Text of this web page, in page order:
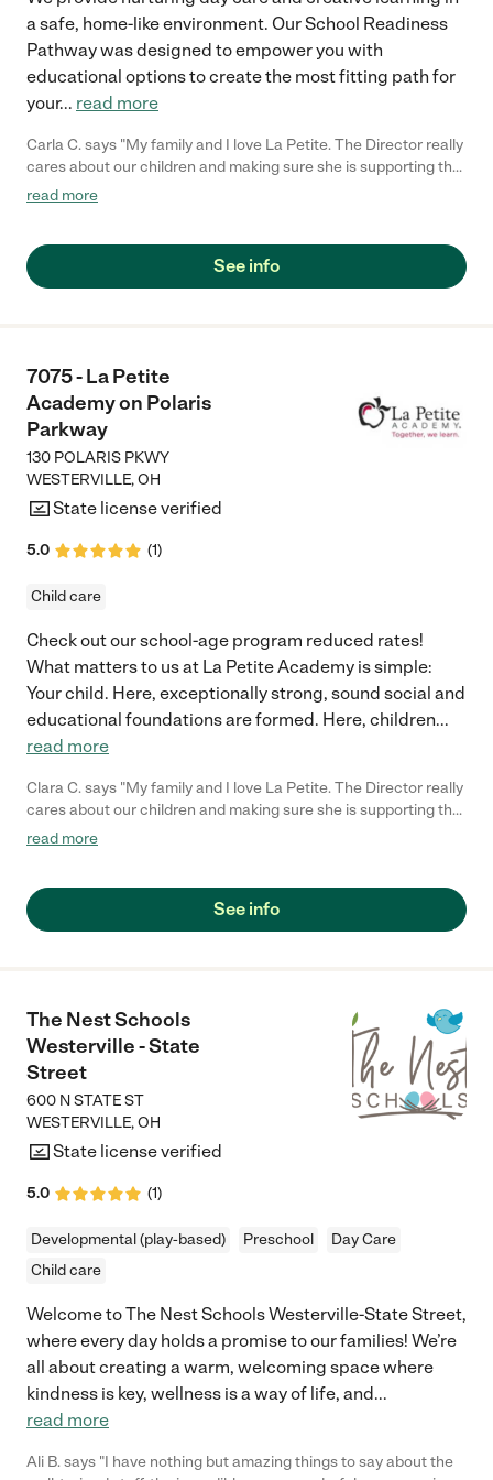
a safe, home-like environment. Our School Readiness
Pathway was designed to empower you with
educational options to create the most fitting path for
your... read more
Carla C. says "My family and I love La Petite. The Director really
cares about our children and making sure she is supporting the
teachers in the classroom. She greets us every more and a
daughhter gets a hug. It was a smooth transition and the
teachers are really caring. They have made it an easy transtion
read more
See info
7075 - La Petite
Academy on Polaris
Parkway
130 POLARIS PKWY
WESTERVILLE,OH
State license verified
5.0 (1)
Child care
Check out our school-age program reduced rates!
What matters to us at La Petite Academy is simple:
Your child. Here, exceptionally strong, sound social and
educational foundations are formed. Here, children...
read more
Clara C. says "My family and I love La Petite. The Director really
cares about our children and making sure she is supporting the
teachers in the classroom. She greets us every more and a
daughhter gets a hug. It was a smooth transition and the
teachers are really caring. They have made it an easy transtion
read more
See info
The Nest Schools
Westerville - State
Street
600 N STATE ST
WESTERVILLE,OH
State license verified
5.0 (1)
Developmental (play-based) Preschool
Day Care
Child care
Welcome to The Nest Schools Westerville-State Street,
where every day holds a promise to our families! We’re
all about creating a warm, welcoming space where
kindness is key, wellness is a way of life, and...
read more
Ali B. says "I have nothing but amazing things to say about the